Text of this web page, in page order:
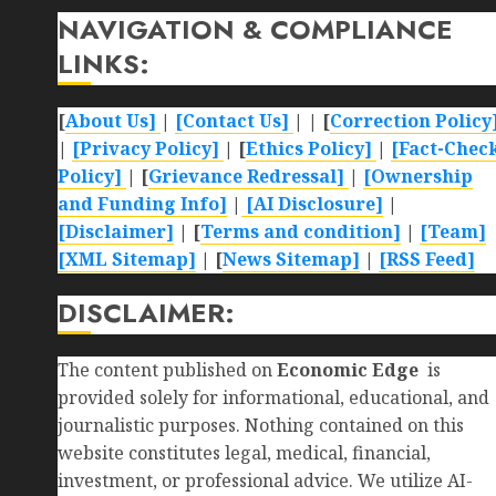
NAVIGATION & COMPLIANCE
LINKS:
[About Us] | [Contact Us] | | [Correction
| [Privacy Policy] | [Ethics Policy] | [Fact-
Policy] | [Grievance Redressal] | [Ownership
and Funding Info] | [AI Disclosure] |
[Disclaimer] | [Terms and condition] | [Team]
[XML Sitemap] | [News Sitemap] | [RSS Feed]
DISCLAIMER:
The content published onEconomic Edge is
provided solely for informational, educational, and
journalistic purposes. Nothing contained on this
website constitutes legal, medical, financial,
investment, or professional advice. We utilize AI-